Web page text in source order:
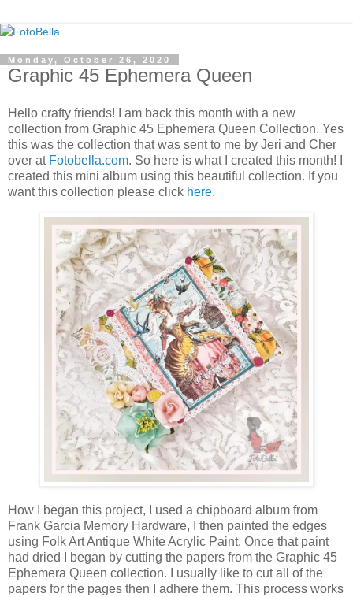
Monday, October 26, 2020
Graphic 45 Ephemera Queen
Hello crafty friends! I am back this month with a new
collection from Graphic 45 Ephemera Queen Collection. Yes
this was the collection that was sent to me by Jeri and Cher
over at Fotobella.com. So here is what I created this month! I
created this mini album using this beautiful collection. If you
want this collection please click here.
How I began this project, I used a chipboard album from
Frank Garcia Memory Hardware, I then painted the edges
using Folk Art Antique White Acrylic Paint. Once that paint
had dried I began by cutting the papers from the Graphic 45
Ephemera Queen collection. I usually like to cut all of the
papers for the pages then I adhere them. This process works